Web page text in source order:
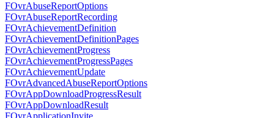
FOvrAbuseReportOptions
FOvrAbuseReportRecording
FOvrAchievementDefinition
FOvrAchievementDefinitionPages
FOvrAchievementProgress
FOvrAchievementProgressPages
FOvrAchievementUpdate
FOvrAdvancedAbuseReportOptions
FOvrAppDownloadProgressResult
FOvrAppDownloadResult
FOvrApplicationInvite